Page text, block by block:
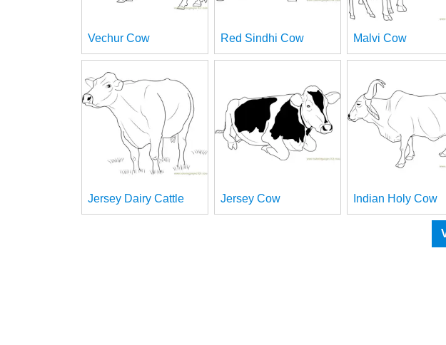
Vechur Cow Red Sindhi Cow Malvi Cow
Jersey Dairy Cattle Jersey Cow Indian Holy Cow